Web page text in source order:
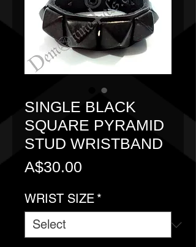
SINGLE BLACK
SQUARE PYRAMID
STUD WRISTBAND
A$30.00
WRIST SIZE *